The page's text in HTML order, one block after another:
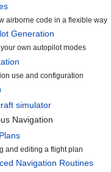
airborne code in a flexible way
Generation
own autopilot modes
use and configuration
simulator
Navigation
and editing a flight plan
Navigation Routines